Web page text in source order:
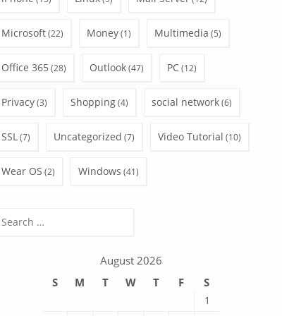
Microsoft(22) Money(1) Multimedia (5)
Office 365 (28) Outlook(47) PC(12)
Privacy(3) Shopping(4) social network(6)
SSL(7) Uncategorized (7) Video Tutorial (10)
Wear OS (2) Windows (41)
Search
August 2026
S
M T W T F S
1